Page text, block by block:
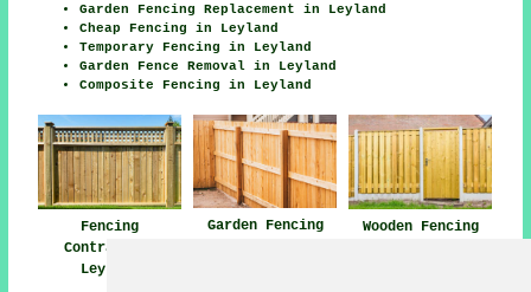
Garden Fencing Replacement in Leyland
Cheap Fencing in Leyland
Temporary Fencing in Leyland
Garden Fence Removal in Leyland
Composite Fencing in Leyland
Fencing
Contractors
Leyland
Garden Fencing
Wooden Fencing